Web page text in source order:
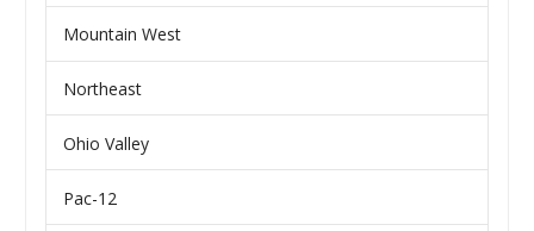
Mountain West
Northeast
Ohio Valley
Pac-12